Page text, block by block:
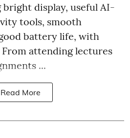
bright display, useful AI-
tools, smooth
battery life, with
attending lectures
...
Read More